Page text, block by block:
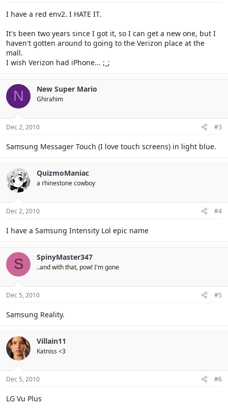
I have a red env2. I HATE IT.
It's been two years since I got it, so I can get a new one, but I
haven't gotten around to going to the Verizon place at the
mall.
I wish Verizon had iPhone... ;_;
N New Super Mario
Ghirahim
Dec 2, 2010 #3
Samsung Messager Touch (I love touch screens) in light blue.
QuizmoManiac
a rhinestone cowboy
Dec 2, 2010 #4
I have a Samsung Intensity Lol epic name
S SpinyMaster347
..and with that, pow! I'm gone
Dec 5, 2010 #5
Samsung Reality.
Villain11
Katniss <3
Dec 5, 2010 #6
LG Vu Plus